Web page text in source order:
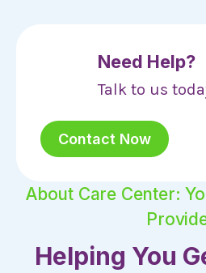
Need Help?
Talk to us
Contact Now
About Care Center:
Helping You